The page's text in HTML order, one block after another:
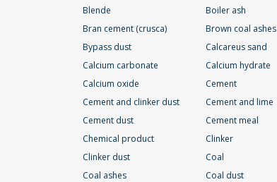
Blende
Boiler ash
Bran cement (crusca)
Brown coal ashes
Bypass dust
Calcareus sand
Calcium carbonate
Calcium hydrate
Calcium oxide
Cement
Cement and clinker dust
Cement and lime
Cement dust
Cement meal
Chemical product
Clinker
Clinker dust
Coal
Coal ashes
Coal dust